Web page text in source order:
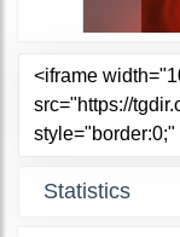
Statistics